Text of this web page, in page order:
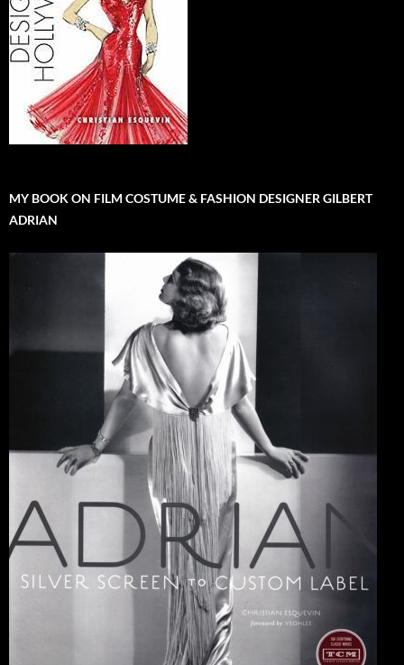
MY BOOK ON FILM COSTUME & FASHION DESIGNER GILBERT
ADRIAN